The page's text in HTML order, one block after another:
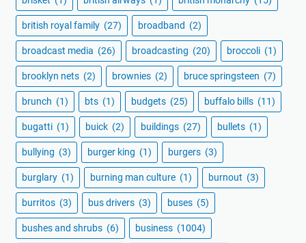
british royal family (27) broadband (2)
broadcast media (26) broadcasting (20) broccoli (1)
brooklyn nets (2) brownies (2) bruce springsteen (7)
brunch (1) bts (1) budgets (25) buffalo bills (11)
bugatti (1) buick (2) buildings (27) bullets (1)
bullying (3) burger king (1) burgers (3)
burglary (1) burning man culture (1) burnout (3)
burritos (3) bus drivers (3) buses (5)
bushes and shrubs (6) business (1004)